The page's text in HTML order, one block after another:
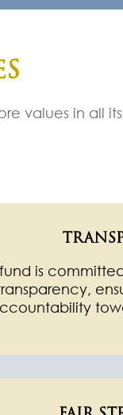
values in all
is